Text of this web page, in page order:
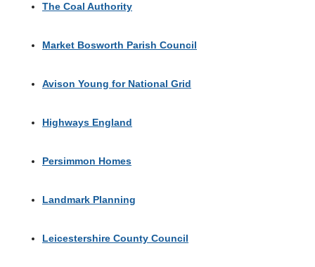
The Coal Authority
Market Bosworth Parish Council
Avison Young for National Grid
Highways England
Persimmon Homes
Landmark Planning
Leicestershire County Council